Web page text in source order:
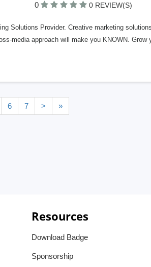
0 0 REVIEW(S)
Solutions Provider. Creative marketing
media approach will make you KNOWN. Grow
6 7 > »
Resources
Download Badge
Sponsorship